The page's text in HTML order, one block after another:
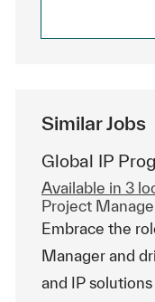
Similar Jobs
Global IP
Available in 3
Category
Project
Embrace the
Manager and
and IP